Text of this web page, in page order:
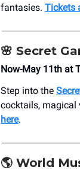
fantasies. Tickets
🌸 Secret
Now-May 11th at
Step into the
cocktails, magical
here.
🌎 World